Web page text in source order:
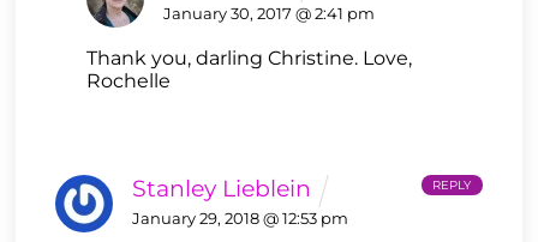
January 30, 2017 @ 2:41 pm
Thank you, darling Christine. Love,
Rochelle
Stanley Lieblein
January 29, 2018 @ 12:53 pm
REPLY